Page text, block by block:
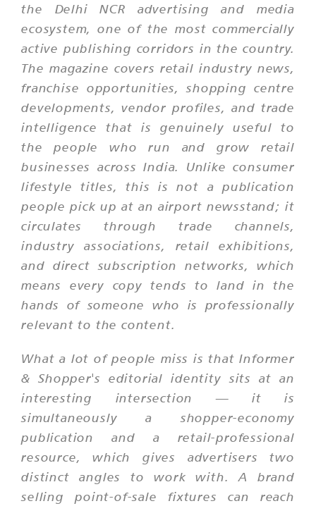
the Delhi NCR advertising and media
ecosystem, one of the most commercially
active publishing corridors in the country.
The magazine covers retail industry news,
franchise opportunities, shopping centre
developments, vendor profiles, and trade
intelligence that is genuinely useful to
the people who run and grow retail
businesses across India. Unlike consumer
lifestyle titles, this is not a publication
people pick up at an airport newsstand; it
circulates through trade channels,
industry associations, retail exhibitions,
and direct subscription networks, which
means every copy tends to land in the
hands of someone who is professionally
relevant to the content.
What a lot of people miss is that Informer
& Shopper's editorial identity sits at an
interesting intersection — it is
simultaneously a shopper-economy
publication and a retail-professional
resource, which gives advertisers two
distinct angles to work with. A brand
selling point-of-sale fixtures can reach